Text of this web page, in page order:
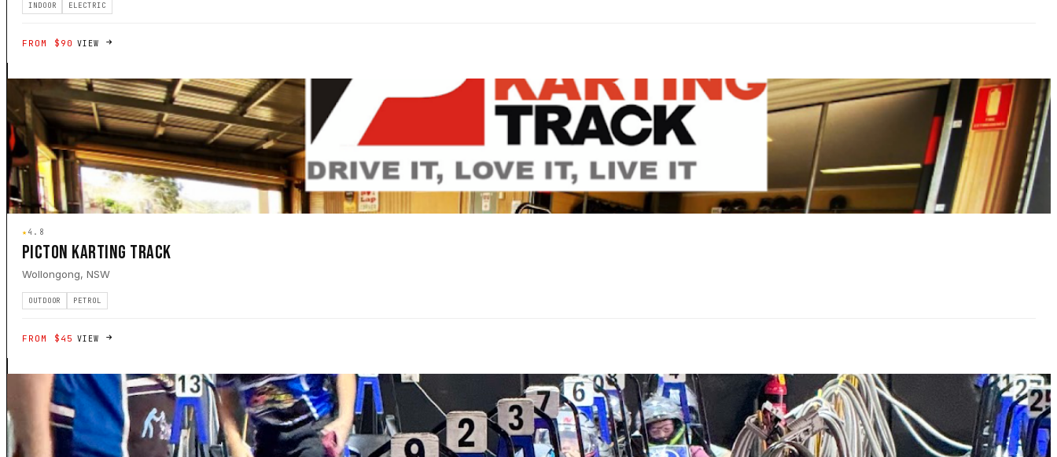
INDOOR ELECTRIC
FROM $90 VIEW
★4.8
PICTON KARTING TRACK
Wollongong, NSW
OUTDOOR PETROL
FROM $45 VIEW